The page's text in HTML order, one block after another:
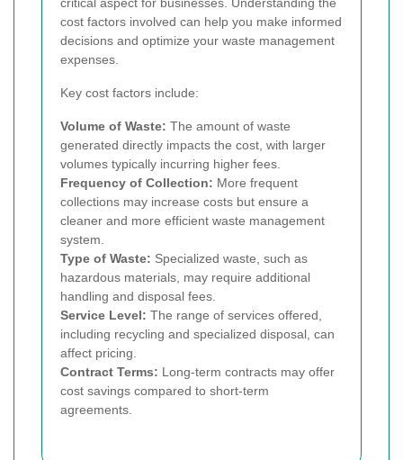
cost factors involved can help you make informed
decisions and optimize your waste management
expenses.
Key cost factors include:
Volume of Waste: The amount of waste
generated directly impacts the cost, with larger
volumes typically incurring higher fees.
Frequency of Collection: More frequent
collections may increase costs but ensure a
cleaner and more efficient waste management
system.
Type of Waste: Specialized waste, such as
hazardous materials, may require additional
handling and disposal fees.
Service Level: The range of services offered,
including recycling and specialized disposal, can
affect pricing.
Contract Terms: Long-term contracts may offer
cost savings compared to short-term
agreements.